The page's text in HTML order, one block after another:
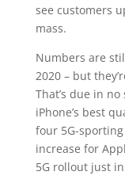
see customers
mass.
Numbers are
2020 – but
That’s due in
iPhone’s best
four 5G-sporting
increase for
5G rollout just